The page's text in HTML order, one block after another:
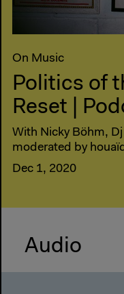
On Music
Politics of
Reset |
With Nicky Böhm,
moderated by
Dec 1, 2020
Audio